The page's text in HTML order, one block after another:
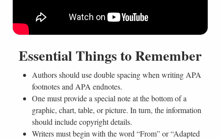
Essential Things to Remember
Authors should use double spacing when writing APA
footnotes and APA endnotes.
One must provide a special note at the bottom of a
graphic, chart, table, or picture. In turn, the information
should include copyright details.
Writers must begin with the word “From” or “Adapted